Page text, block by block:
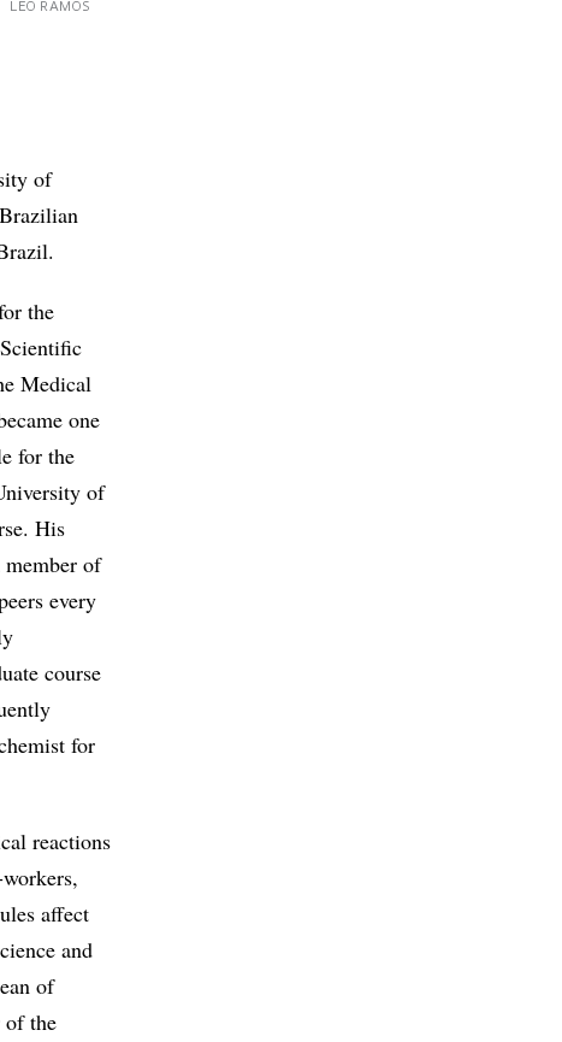
LEO RAMOS
of
the
Medical
one
for the
of
His
of
every
course
for
reactions
affect
and
of
of the